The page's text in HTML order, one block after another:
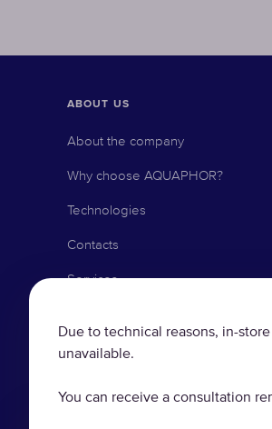
Due to technical reasons, in-
unavailable.
You can receive a consultation
ABOUT US
About the company
Why choose AQUAPHOR?
Technologies
Contacts
Services
Reminder service